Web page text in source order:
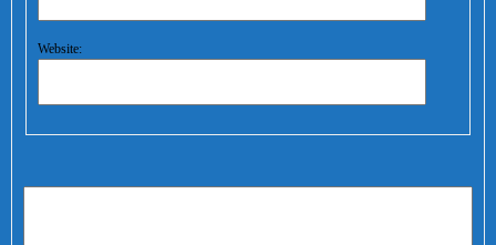
Website: